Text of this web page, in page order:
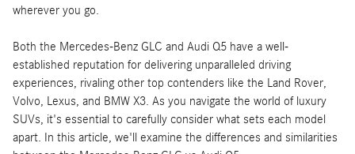
wherever you go.
Both the Mercedes-Benz GLC and Audi Q5 have a well-
established reputation for delivering unparalleled driving
experiences, rivaling other top contenders like the Land Rover,
Volvo, Lexus, and BMW X3. As you navigate the world of luxury
SUVs, it's essential to carefully consider what sets each model
apart. In this article, we'll examine the differences and similarities